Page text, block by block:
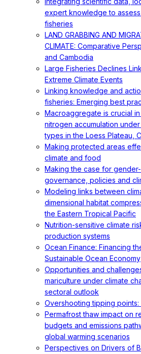
expert knowledge to
fisheries
LAND GRABBING AND
CLIMATE: Comparative
and Cambodia
Large Fisheries Declines
Extreme Climate Events
Linking knowledge and
fisheries: Emerging best
Macroaggregate is crucial
nitrogen accumulation
types in the Loess Plateau,
Making protected areas
climate and food
Making the case for
governance, policies and
Modeling links between
dimensional habitat
the Eastern Tropical Pacific
Nutrition-sensitive climate
production systems
Ocean Finance: Financing
Sustainable Ocean Economy
Opportunities and
mariculture under climate
sectoral outlook
Overshooting tipping
Permafrost thaw impact on
budgets and emissions
global warming scenarios
Perspectives on Drivers of